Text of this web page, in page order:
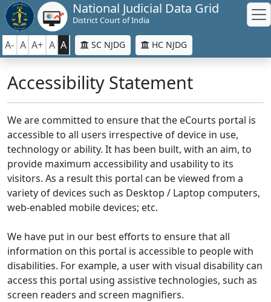
National Judicial Data Grid
District Court of India
A- A A+ A A SC NJDG HC NJDG
Accessibility Statement
We are committed to ensure that the eCourts portal is
accessible to all users irrespective of device in use,
technology or ability. It has been built, with an aim, to
provide maximum accessibility and usability to its
visitors. As a result this portal can be viewed from a
variety of devices such as Desktop / Laptop computers,
web-enabled mobile devices; etc.
We have put in our best efforts to ensure that all
information on this portal is accessible to people with
disabilities. For example, a user with visual disability can
access this portal using assistive technologies, such as
screen readers and screen magnifiers.